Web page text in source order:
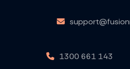
1300 661 143